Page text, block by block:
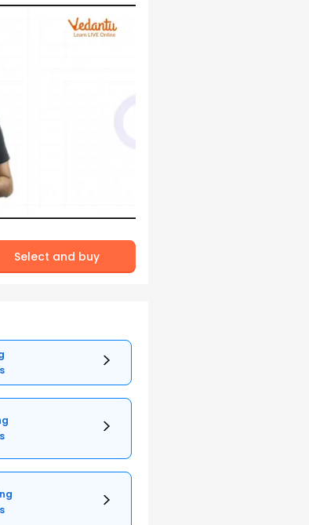
Select and buy